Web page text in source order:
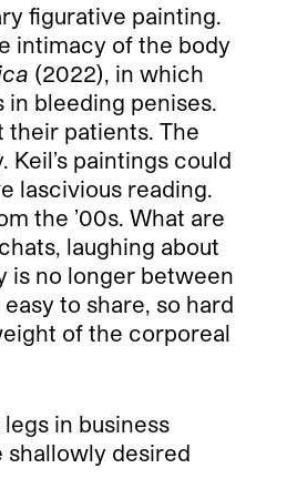
figurative painting.
intimacy of the body
(2022), in which
bleeding penises.
patients. The
paintings could
lascivious reading.
the ’00s. What are
laughing about
is no longer between
to share, so hard
of the corporeal
in business
shallowly desired